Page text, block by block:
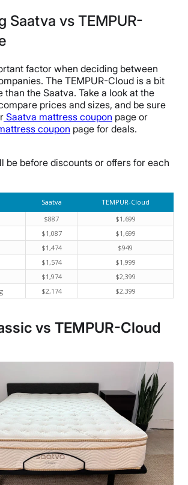
Saatva vs TEMPUR-
factor when deciding between
The TEMPUR-Cloud is a bit
than the Saatva. Take a look at the
prices and sizes, and be sure
Saatva mattress coupon page or
coupon page for deals.
be before discounts or offers for each
Saatva
TEMPUR-Cloud
$887
$1,699
$1,087
$1,699
$1,474
$949
$1,574
$1,999
$1,974
$2,399
$2,174 $2,399
vs TEMPUR-Cloud